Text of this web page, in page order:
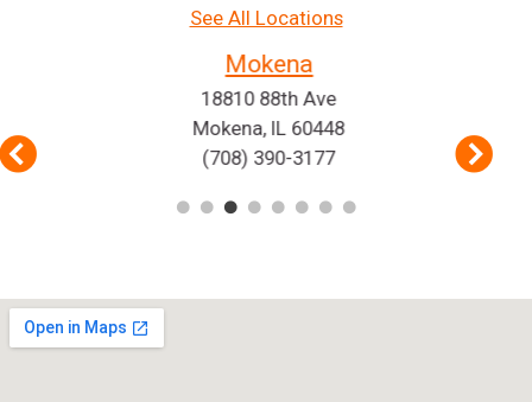
See All Locations
Mokena
18810 88th Ave
Mokena, IL 60448
(708) 390-3177
1
2 3 4 5